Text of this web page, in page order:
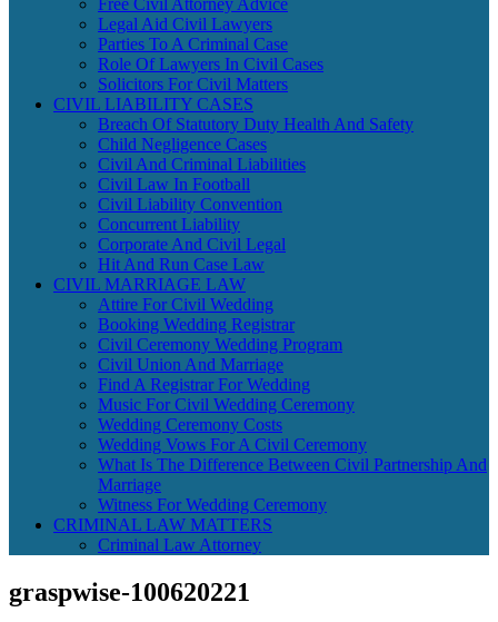
Free Civil Attorney Advice
Legal Aid Civil Lawyers
Parties To A Criminal Case
Role Of Lawyers In Civil Cases
Solicitors For Civil Matters
CIVIL LIABILITY CASES
Breach Of Statutory Duty Health And Safety
Child Negligence Cases
Civil And Criminal Liabilities
Civil Law In Football
Civil Liability Convention
Concurrent Liability
Corporate And Civil Legal
Hit And Run Case Law
CIVIL MARRIAGE LAW
Attire For Civil Wedding
Booking Wedding Registrar
Civil Ceremony Wedding Program
Civil Union And Marriage
Find A Registrar For Wedding
Music For Civil Wedding Ceremony
Wedding Ceremony Costs
Wedding Vows For A Civil Ceremony
What Is The Difference Between Civil Partnership And
Marriage
Witness For Wedding Ceremony
CRIMINAL LAW MATTERS
Criminal Law Attorney
graspwise-100620221